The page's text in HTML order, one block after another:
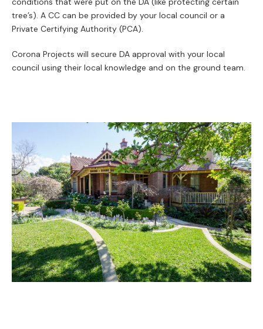
tree’s). A CC can be provided by your local council or a
Private Certifying Authority (PCA).
Corona Projects will secure DA approval with your local
council using their local knowledge and on the ground team.